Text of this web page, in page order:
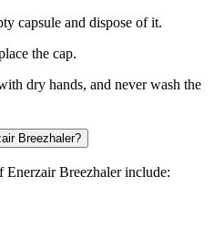
capsule and dispose of it.
the cap.
dry hands, and never wash the
Breezhaler?
Enerzair Breezhaler include: